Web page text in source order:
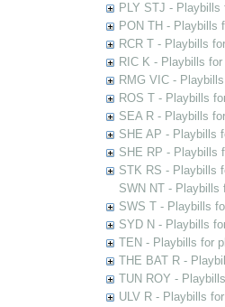
PLY STJ -
PON TH - Playbills
RCR T - Playbills
RIC K - Playbills
RMG VIC -
ROS T - Playbills
SEA R - Playbills
SHE AP - Playbills
SHE RP - Playbills
STK RS - Playbills
SWN NT - Playbills
SWS T - Playbills
SYD N - Playbills
TEN - Playbills for
THE BAT R -
TUN ROY -
ULV R - Playbills